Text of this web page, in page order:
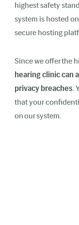
highest safety
system is hosted
secure hosting
Since we offer the
hearing clinic can
privacy breaches.
that your
on our system.